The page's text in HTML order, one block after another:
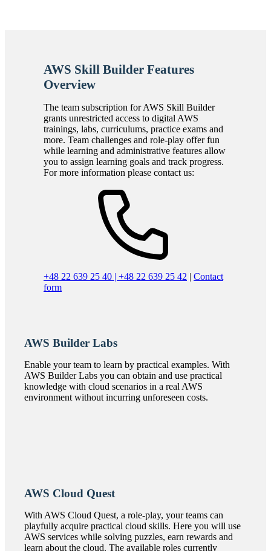
AWS Skill Builder Features
Overview
The team subscription for AWS Skill Builder
grants unrestricted access to digital AWS
trainings, labs, curriculums, practice exams and
more. Team challenges and role-play offer fun
while learning and administrative features allow
you to assign learning goals and track progress.
For more information please contact us:
+48 22 639 25 40 | +48 22 639 25 42 | Contact
form
AWS Builder Labs
Enable your team to learn by practical examples. With
AWS Builder Labs you can obtain and use practical
knowledge with cloud scenarios in a real AWS
environment without incurring unforeseen costs.
AWS Cloud Quest
With AWS Cloud Quest, a role-play, your teams can
playfully acquire practical cloud skills. Here you will use
AWS services while solving puzzles, earn rewards and
learn about the cloud. The available roles currently